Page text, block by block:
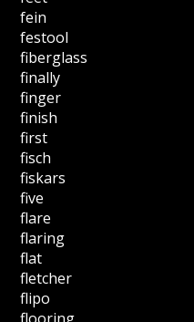
fein
festool
fiberglass
finally
finger
finish
first
fisch
fiskars
five
flare
flaring
flat
fletcher
flipo